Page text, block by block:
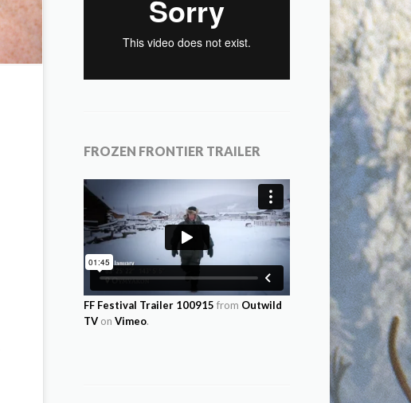
FROZEN FRONTIER TRAILER
FF Festival Trailer 100915 from Outwild
TV on Vimeo.